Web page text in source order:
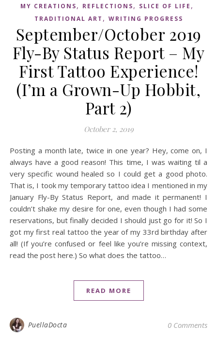
MY CREATIONS, REFLECTIONS, SLICE OF LIFE ,
TRADITIONAL ART , WRITING PROGRESS
September/October 2019
Fly-By Status Report – My
First Tattoo Experience!
(I’m a Grown-Up Hobbit,
Part 2)
October 2, 2019
Posting a month late, twice in one year? Hey, come on, I
always have a good reason! This time, I was waiting til a
very specific wound healed so I could get a good photo.
That is, I took my temporary tattoo idea I mentioned in my
January Fly-By Status Report, and made it permanent! I
couldn’t shake my desire for one, even though I had some
reservations, but finally decided I should just go for it! So I
got my first real tattoo the year of my 33rd birthday after
all! (If you’re confused or feel like you’re missing context,
read the post here.) So what does the tattoo…
READ MORE
PuellaDocta 0 Comments